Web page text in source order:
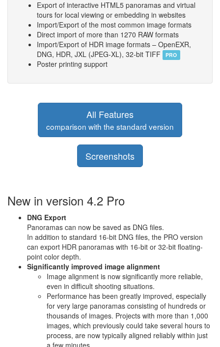
Export of interactive HTML5 panoramas and virtual
tours for local viewing or embedding in websites
Import/Export of the most common image formats
Direct import of more than 1270 RAW formats
Import/Export of HDR image formats – OpenEXR,
DNG, HDR, JXL (JPEG-XL), 32-bit TIFF
PRO
Poster printing support
All Features
comparison with the standard version
Screenshots
New in version 4.2 Pro
DNG Export
Panoramas can now be saved as DNG files.
In addition to standard 16-bit DNG files, the PRO version
can export HDR panoramas with 16-bit or 32-bit floating-
point color depth.
Significantly improved image alignment
Image alignment is now significantly more reliable,
even in difficult shooting situations.
Performance has been greatly improved, especially
for very large panoramas consisting of hundreds or
thousands of images. Projects with more than 1,000
images, which previously could take several hours to
process, are now typically aligned reliably within just
a few minutes.